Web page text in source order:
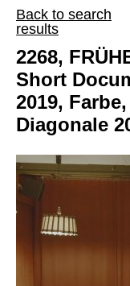
Back to search
results
2268,
Short
2019,
Diagonale